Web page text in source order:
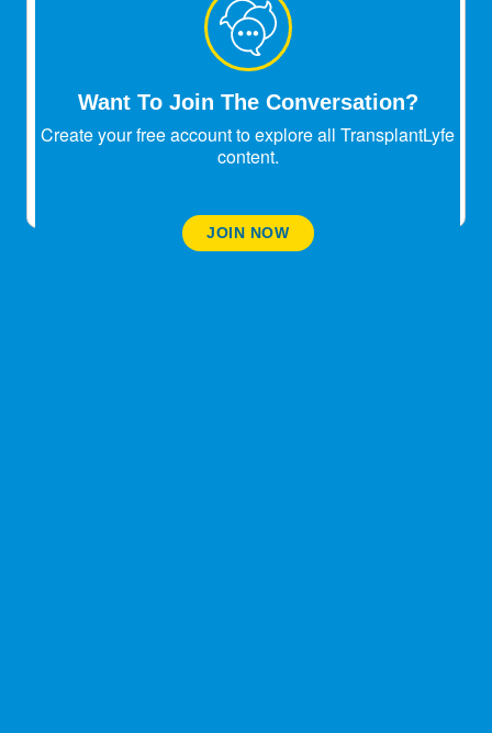
Transplant Patient
I’ve had my transplant almost 37 years. I’ve used a
far infrared sauna at my house for 8-9 years
30 min sessions.
February 8, 2024
Want To Join The Conversation?
Create your free account to explore all TransplantLyfe
content.
JOIN NOW